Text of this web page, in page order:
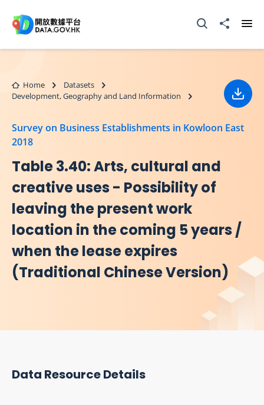
Open Search box
Share to
Home
Datasets
Development, Geography and Land Information
Survey on Business Establishments in Kowloon East
2018
Table 3.40: Arts, cultural and
creative uses - Possibility of
leaving the present work
location in the coming 5 years /
when the lease expires
(Traditional Chinese Version)
Data Resource Details